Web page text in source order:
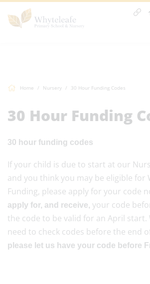
Home Nursery 30 Hour Funding Codes
30 Hour Funding
30 hour funding codes
If your child is due to start at our
and you think you may be eligible for
Funding, please apply for your code
apply for, and receive, your code
the code to be valid for an April start.
need to check codes before the end
please let us have your code before